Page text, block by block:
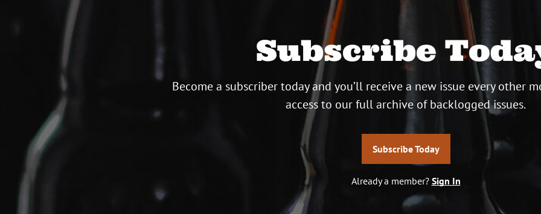
Subscribe
Become a subscriber today and you’ll receive a new issue every other
access to our full archive of backlogged issues.
Subscribe Today
Already a member? Sign In